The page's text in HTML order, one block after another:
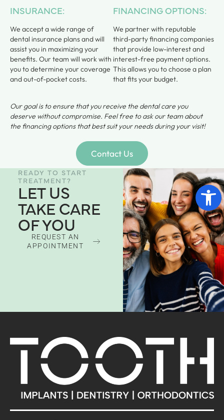
INSURANCE:
We accept a wide range of
dental insurance plans and will
assist you in maximizing your
benefits. Our team will work with
you to determine your coverage
and out-of-pocket costs.
FINANCING OPTIONS:
We partner with reputable
third-party financing companies
that provide low-interest and
interest-free payment options.
This allows you to choose a plan
that fits your budget.
Our goal is to ensure that you receive the dental care you
deserve without compromise. Feel free to ask our team about
the financing options that best suit your needs during your visit!
Contact Us
READY TO START
TREATMENT?
LET US
TAKE CARE
OF YOU
REQUEST AN
APPOINTMENT